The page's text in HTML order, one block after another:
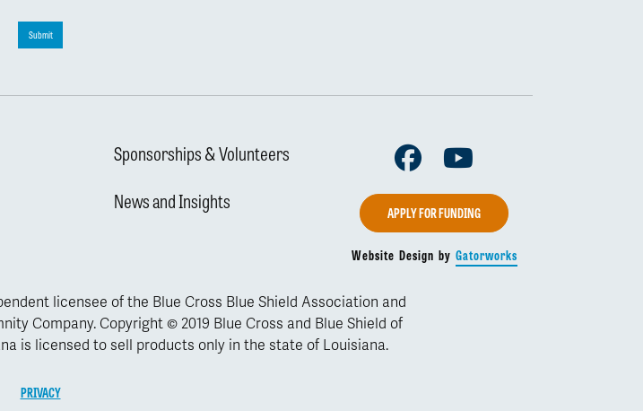
Submit
Sponsorships & Volunteers
News and Insights
Facebook
APPLY FOR FUNDING
Website Design by Gatorworks
licensee of the Blue Cross Blue Shield Association and
Company. Copyright © 2019 Blue Cross and Blue Shield of
is licensed to sell products only in the state of Louisiana.
PRIVACY